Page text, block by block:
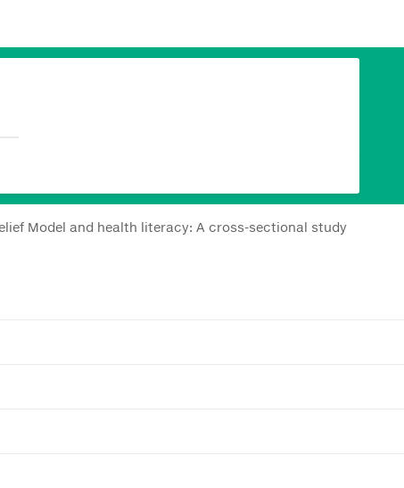
Model and health literacy: A cross-sectional study